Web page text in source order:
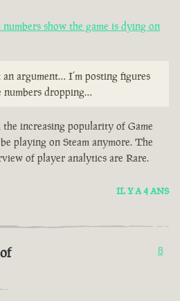
numbers show the game is dying on
an argument… I’m posting figures
numbers dropping…
increasing popularity of Game
playing on Steam anymore. The
of player analytics are Rare.
IL Y A 4 ANS
8